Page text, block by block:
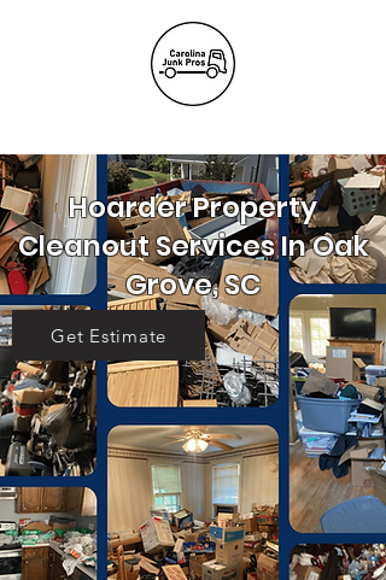
Hoarder Property
Cleanout Services In Oak
Grove, SC
Get Estimate